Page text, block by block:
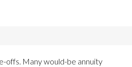
offs. Many would-be annuity